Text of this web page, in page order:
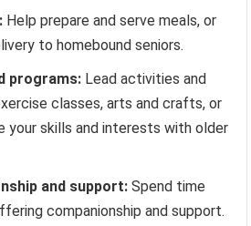
Help prepare and serve meals, or
to homebound seniors.
programs: Lead activities and
classes, arts and crafts, or
your skills and interests with older
and support: Spend time
companionship and support.